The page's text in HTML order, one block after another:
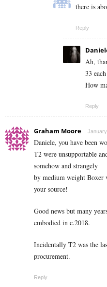
there is
Reply
Ah,
33
How
Reply
Graham Moore
Daniele, you have been
T2 were unsupportable
somehow and strangely
by medium weight Boxer
your source!
Good news but many
embodied in c.2018.
Incidentally T2 was the
procurement.
Reply